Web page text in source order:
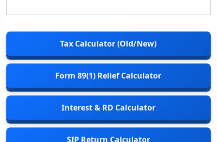
Tax Calculator (Old/New)
Form 89(1) Relief Calculator
Interest & RD Calculator
SIP Return Calculator